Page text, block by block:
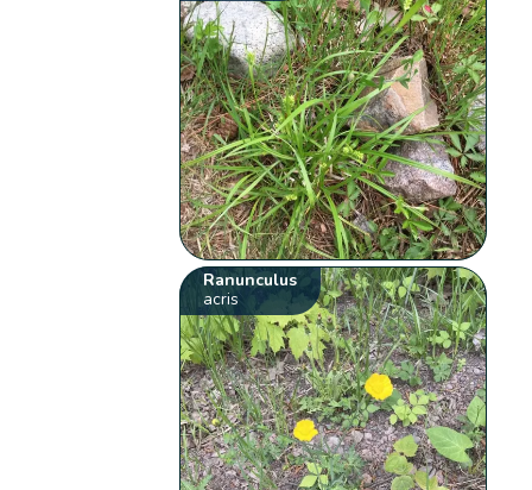
Ranunculus
acris